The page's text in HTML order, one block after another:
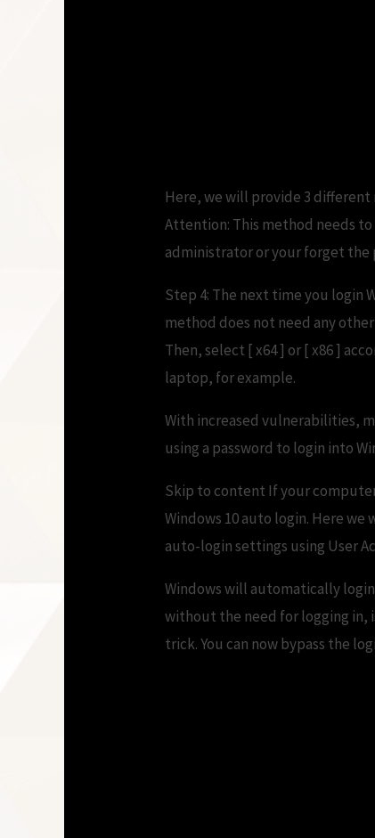
Here, we will provide 3
Attention: This method needs
administrator or your forget the
Step 4: The next time you login
method does not need any
Then, select [ x64 ] or [ x86 ]
laptop, for example.
With increased vulnerabilities,
using a password to login into
Skip to content If your computer
Windows 10 auto login. Here
auto-login settings using User
Windows will automatically
without the need for logging in,
trick. You can now bypass the